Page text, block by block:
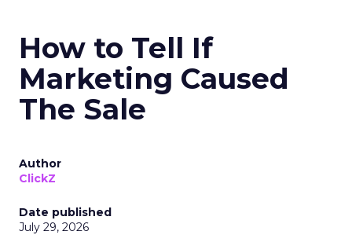
How to Tell If
Marketing Caused
The Sale
Author
ClickZ
Date published
July 29, 2026